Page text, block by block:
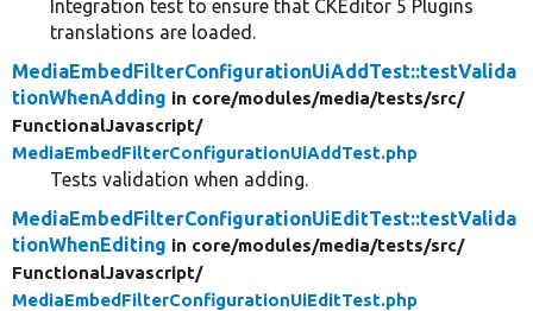
Integration test to ensure that CKEditor 5 Plugins
translations are loaded.
MediaEmbedFilterConfigurationUiAddTest::testValida
tionWhenAdding in core/modules/media/tests/src/
FunctionalJavascript/
MediaEmbedFilterConfigurationUiAddTest.php
Tests validation when adding.
MediaEmbedFilterConfigurationUiEditTest::testValida
tionWhenEditing in core/modules/media/tests/src/
FunctionalJavascript/
MediaEmbedFilterConfigurationUiEditTest.php